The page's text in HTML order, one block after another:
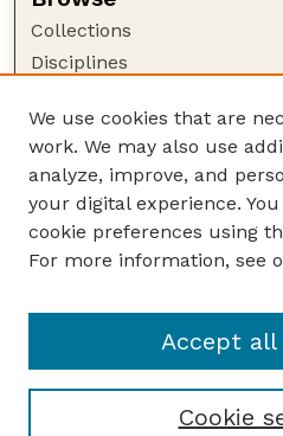
Collections
Disciplines
Author Corner
Author FAQ
Guide to Submitting
Submit your paper or
Faculty Publications
We use cookies that are
work. We may also use
analyze, improve, and
your digital experience.
cookie preferences using
For more information, see
Cookie
Accept all